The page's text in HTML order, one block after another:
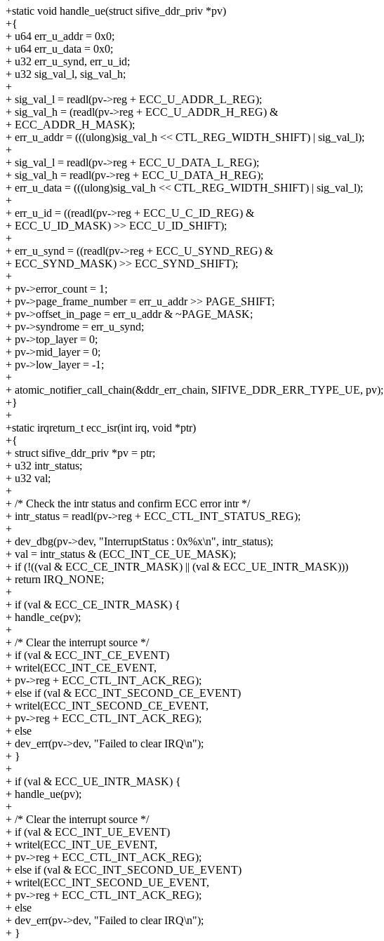
+static void handle_ue(struct sifive_ddr_priv *pv)
+{
+ u64 err_u_addr = 0x0;
+ u64 err_u_data = 0x0;
+ u32 err_u_synd, err_u_id;
+ u32 sig_val_l, sig_val_h;
+
+ sig_val_l = readl(pv->reg + ECC_U_ADDR_L_REG);
+ sig_val_h = (readl(pv->reg + ECC_U_ADDR_H_REG) &
+ ECC_ADDR_H_MASK);
+ err_u_addr = (((ulong)sig_val_h << CTL_REG_WIDTH_SHIFT) | sig_val_l);
+
+ sig_val_l = readl(pv->reg + ECC_U_DATA_L_REG);
+ sig_val_h = readl(pv->reg + ECC_U_DATA_H_REG);
+ err_u_data = (((ulong)sig_val_h << CTL_REG_WIDTH_SHIFT) | sig_val_l);
+
+ err_u_id = ((readl(pv->reg + ECC_U_C_ID_REG) &
+ ECC_U_ID_MASK) >> ECC_U_ID_SHIFT);
+
+ err_u_synd = ((readl(pv->reg + ECC_U_SYND_REG) &
+ ECC_SYND_MASK) >> ECC_SYND_SHIFT);
+
+ pv->error_count = 1;
+ pv->page_frame_number = err_u_addr >> PAGE_SHIFT;
+ pv->offset_in_page = err_u_addr & ~PAGE_MASK;
+ pv->syndrome = err_u_synd;
+ pv->top_layer = 0;
+ pv->mid_layer = 0;
+ pv->low_layer = -1;
+
+ atomic_notifier_call_chain(&ddr_err_chain, SIFIVE_DDR_ERR_TYPE_UE, pv);
+}
+
+static irqreturn_t ecc_isr(int irq, void *ptr)
+{
+ struct sifive_ddr_priv *pv = ptr;
+ u32 intr_status;
+ u32 val;
+
+ /* Check the intr status and confirm ECC error intr */
+ intr_status = readl(pv->reg + ECC_CTL_INT_STATUS_REG);
+
+ dev_dbg(pv->dev, "InterruptStatus : 0x%x\n", intr_status);
+ val = intr_status & (ECC_INT_CE_UE_MASK);
+ if (!((val & ECC_CE_INTR_MASK) || (val & ECC_UE_INTR_MASK)))
+ return IRQ_NONE;
+
+ if (val & ECC_CE_INTR_MASK) {
+ handle_ce(pv);
+
+ /* Clear the interrupt source */
+ if (val & ECC_INT_CE_EVENT)
+ writel(ECC_INT_CE_EVENT,
+ pv->reg + ECC_CTL_INT_ACK_REG);
+ else if (val & ECC_INT_SECOND_CE_EVENT)
+ writel(ECC_INT_SECOND_CE_EVENT,
+ pv->reg + ECC_CTL_INT_ACK_REG);
+ else
+ dev_err(pv->dev, "Failed to clear IRQ\n");
+ }
+
+ if (val & ECC_UE_INTR_MASK) {
+ handle_ue(pv);
+
+ /* Clear the interrupt source */
+ if (val & ECC_INT_UE_EVENT)
+ writel(ECC_INT_UE_EVENT,
+ pv->reg + ECC_CTL_INT_ACK_REG);
+ else if (val & ECC_INT_SECOND_UE_EVENT)
+ writel(ECC_INT_SECOND_UE_EVENT,
+ pv->reg + ECC_CTL_INT_ACK_REG);
+ else
+ dev_err(pv->dev, "Failed to clear IRQ\n");
+ }